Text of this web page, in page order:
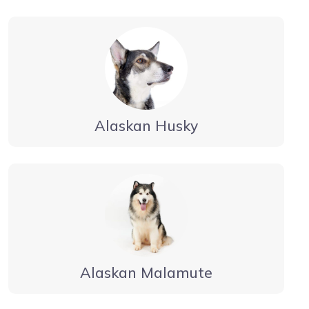
Alaskan Husky
Alaskan Malamute